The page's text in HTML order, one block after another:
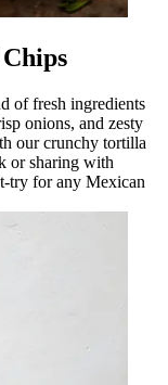
of fresh ingredients
onions, and zesty
our crunchy tortilla
or sharing with
try for any Mexican